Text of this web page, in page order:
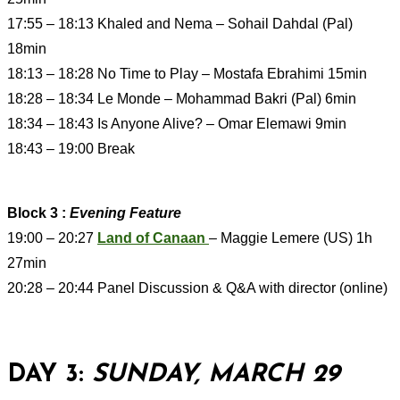
17:55 – 18:13 Khaled and Nema – Sohail Dahdal (Pal)
18min
18:13 – 18:28 No Time to Play – Mostafa Ebrahimi 15min
18:28 – 18:34 Le Monde – Mohammad Bakri (Pal) 6min
18:34 – 18:43 Is Anyone Alive? – Omar Elemawi 9min
18:43 – 19:00 Break
Block 3 : Evening Feature
19:00 – 20:27 Land of Canaan – Maggie Lemere (US) 1h
27min
20:28 – 20:44 Panel Discussion & Q&A with director (online)
DAY 3: SUNDAY, MARCH 29